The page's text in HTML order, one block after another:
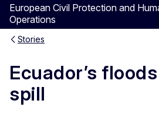
European Civil Protection and
Operations
Stories
Ecuador’s
spill